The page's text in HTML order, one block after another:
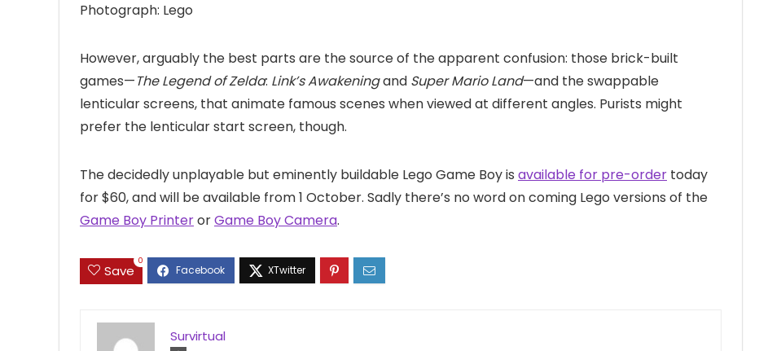
Photograph: Lego
However, arguably the best parts are the source of the apparent confusion: those brick-built
games—The Legend of Zelda: Link’s Awakeningand Super Mario Land—and the swappable
lenticular screens, that animate famous scenes when viewed at different angles. Purists might
prefer the lenticular start screen, though.
The decidedly unplayable but eminently buildable Lego Game Boy is available for pre-order today
for $60, and will be available from 1 October. Sadly there’s no word on coming Lego versions of the
Game Boy PrinterorGame Boy Camera.
Save
0
Survirtual